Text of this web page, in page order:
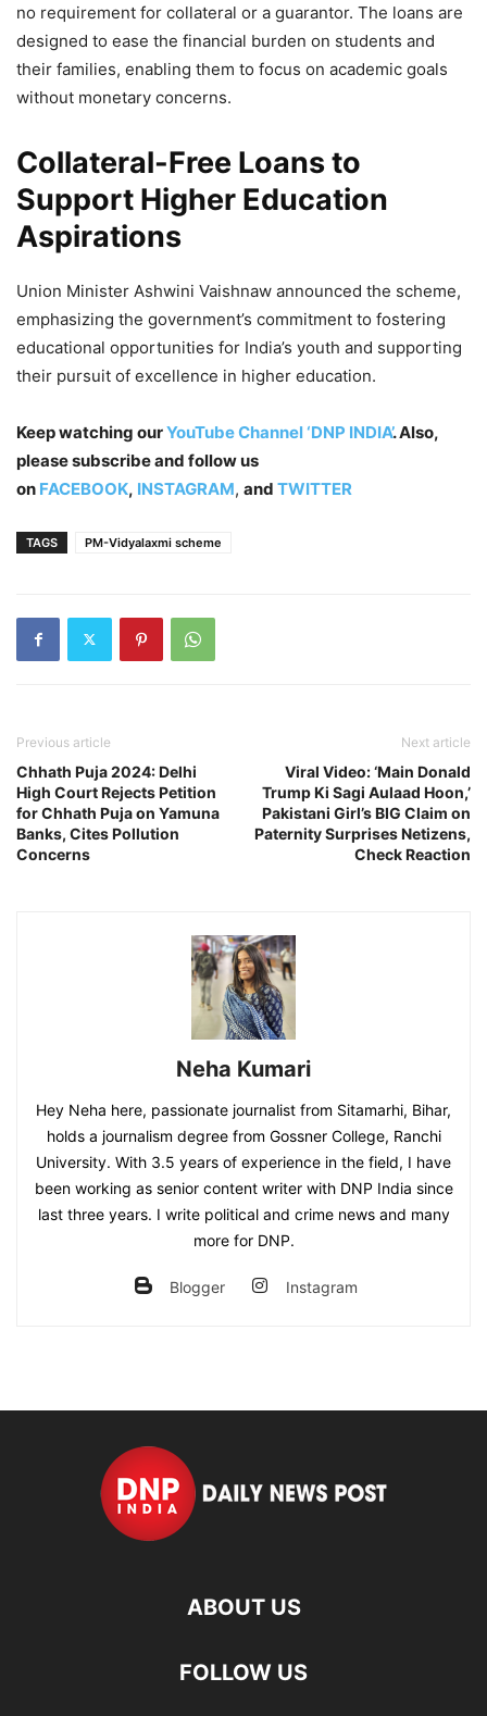
no requirement for collateral or a guarantor. The loans are
designed to ease the financial burden on students and
their families, enabling them to focus on academic goals
without monetary concerns.
Collateral-Free Loans to
Support Higher Education
Aspirations
Union Minister Ashwini Vaishnaw announced the scheme,
emphasizing the government’s commitment to fostering
educational opportunities for India’s youth and supporting
their pursuit of excellence in higher education.
Keep watching ourYouTube Channel ‘DNP INDIA’. Also,
please subscribe and follow us
on FACEBOOK, INSTAGRAM, and TWITTER
TAGS PM-Vidyalaxmi scheme
Previous article
Chhath Puja 2024: Delhi
High Court Rejects Petition
for Chhath Puja on Yamuna
Banks, Cites Pollution
Concerns
Next article
Viral Video: ‘Main Donald
Trump Ki Sagi Aulaad Hoon,’
Pakistani Girl’s BIG Claim on
Paternity Surprises Netizens,
Check Reaction
Neha Kumari
Hey Neha here, passionate journalist from Sitamarhi, Bihar,
holds a journalism degree from Gossner College, Ranchi
University. With 3.5 years of experience in the field, I have
been working as senior content writer with DNP India since
last three years. I write political and crime news and many
more for DNP.
Blogger Instagram
ABOUT US
FOLLOW US